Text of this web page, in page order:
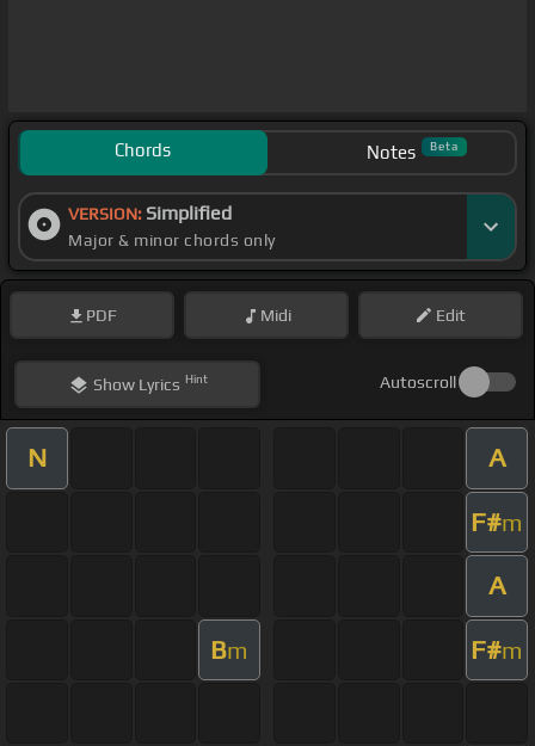
Chords Notes Beta
VERSION: Simplified
Major & minor chords only
PDF Midi Edit
ShowLyrics Hint Autoscroll
N A
F#m
A
Bm F#m